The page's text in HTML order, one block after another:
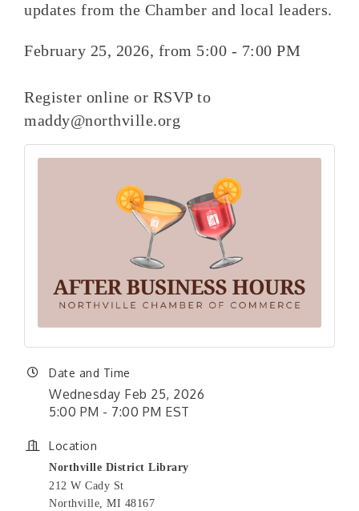
updates from the Chamber and local leaders.
February 25, 2026, from 5:00 - 7:00 PM
Register online or RSVP to
maddy@northville.org
Date and Time
Wednesday Feb 25, 2026
5:00 PM - 7:00 PM EST
Location
Northville District Library
212 W Cady St
Northville, MI 48167